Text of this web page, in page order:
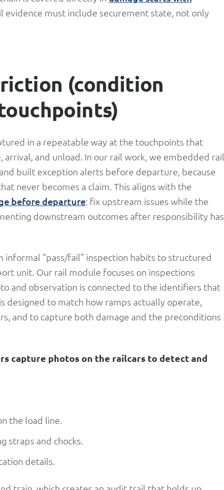
evidence must include securement state, not only
(condition
in a repeatable way at the touchpoints that
and unload. In our rail work, we embedded rail
built exception alerts before departure, because
never becomes a claim. This aligns with the
before departure: fix upstream issues while the
downstream outcomes after responsibility has
informal “pass/fail” inspection habits to structured
unit. Our rail module focuses on inspections
and observation is connected to the identifiers that
designed to match how ramps actually operate,
and to capture both damage and the preconditions
capture photos on the railcars to detect and
the load line.
straps and chocks.
details.